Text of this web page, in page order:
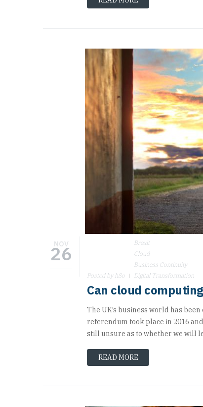
NOV
26
Posted by hSo
Brexit
Cloud
Business Continuity
Digital Transformation
Can cloud
The UK’s business world has
referendum took place in 2016
still unsure as to whether we will
READ MORE